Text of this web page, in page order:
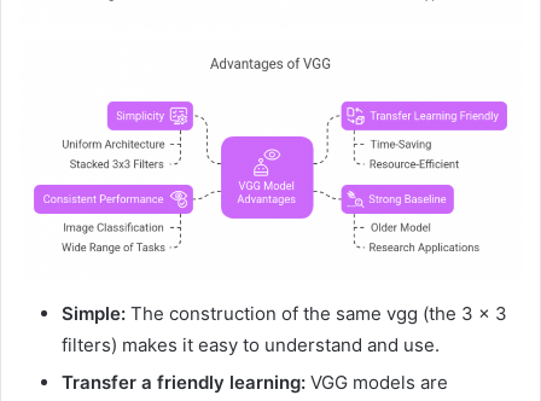
Simple: The construction of the same vgg (the 3 × 3
filters) makes it easy to understand and use.
Transfer a friendly learning: VGG models are